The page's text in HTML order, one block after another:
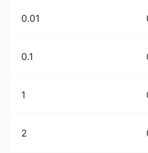
0.01
0.1
1
2